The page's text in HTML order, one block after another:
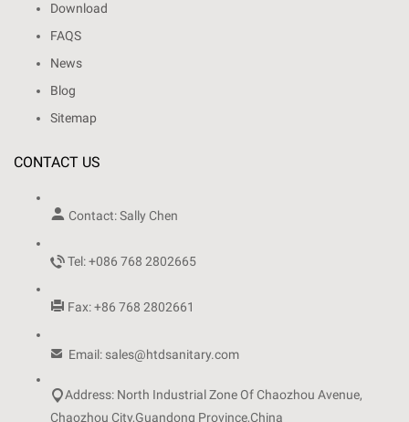
Download
FAQS
News
Blog
Sitemap
CONTACT US
 Contact: Sally Chen
Tel: +086 768 2802665
 Fax: +86 768 2802661
 Email: sales@htdsanitary.com
Address: North Industrial Zone Of Chaozhou Avenue,
Chaozhou City,Guandong Province,China